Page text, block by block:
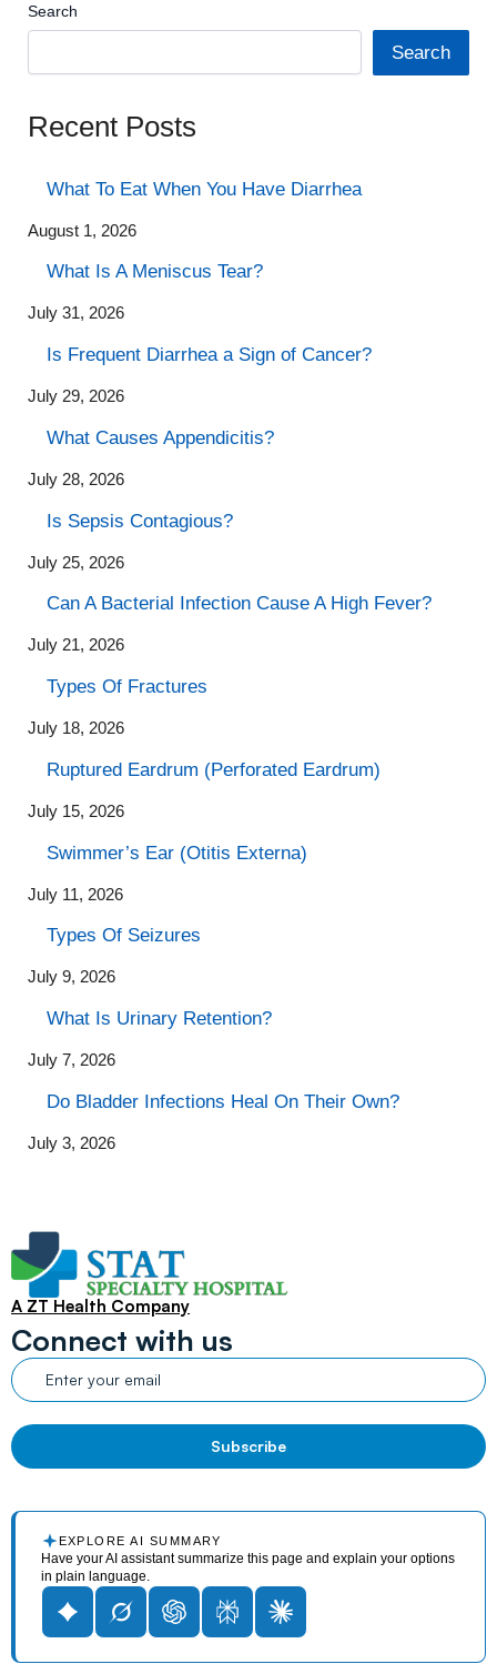
Search
Search
Recent Posts
What To Eat When You Have Diarrhea
August 1, 2026
What Is A Meniscus Tear?
July 31, 2026
Is Frequent Diarrhea a Sign of Cancer?
July 29, 2026
What Causes Appendicitis?
July 28, 2026
Is Sepsis Contagious?
July 25, 2026
Can A Bacterial Infection Cause A High Fever?
July 21, 2026
Types Of Fractures
July 18, 2026
Ruptured Eardrum (Perforated Eardrum)
July 15, 2026
Swimmer’s Ear (Otitis Externa)
July 11, 2026
Types Of Seizures
July 9, 2026
What Is Urinary Retention?
July 7, 2026
Do Bladder Infections Heal On Their Own?
July 3, 2026
A ZT Health Company
Connect with us
EXPLORE AI SUMMARY
Have your AI assistant summarize this page and explain your options
in plain language.